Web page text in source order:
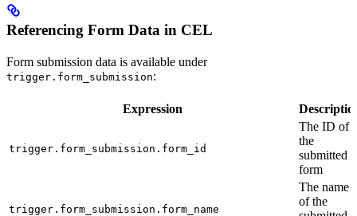
Referencing Form Data in CEL
Form submission data is available under
trigger.form_submission:
Expression
trigger.form_submission.form_id
The ID of
the
submitted
form
trigger.form_submission.form_name
The name
of the